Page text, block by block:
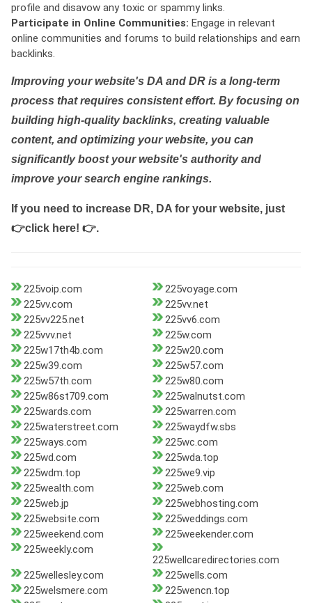
profile and disavow any toxic or spammy links.
Participate in Online Communities: Engage in relevant
online communities and forums to build relationships and earn
backlinks.
Improving your website's DA and DR is a long-term
process that requires consistent effort. By focusing on
building high-quality backlinks, creating valuable
content, and optimizing your website, you can
significantly boost your website's authority and
improve your search engine rankings.
If you need to increase DR, DA for your website, just
👉click here! 👉.
225voip.com
225voyage.com
225vv.com
225vv.net
225vv225.net
225vv6.com
225vvv.net
225w.com
225w17th4b.com
225w20.com
225w39.com
225w57.com
225w57th.com
225w80.com
225w86st709.com
225walnutst.com
225wards.com
225warren.com
225waterstreet.com
225waydfw.sbs
225ways.com
225wc.com
225wd.com
225wda.top
225wdm.top
225we9.vip
225wealth.com
225web.com
225web.jp
225webhosting.com
225website.com
225weddings.com
225weekend.com
225weekender.com
225weekly.com
225wellcaredirectories.com
225wellesley.com
225wells.com
225welsmere.com
225wencn.top